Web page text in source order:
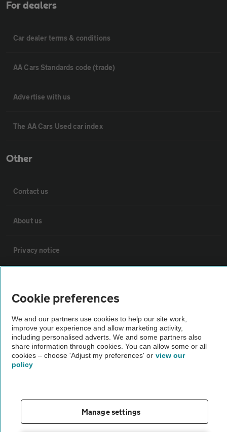
For dealers
Car dealer terms & conditions
AA Cars Standards code (trade)
Advertise with us
The AA Cars Used car index
Other
Contact us
About us
Privacy notice
Vehicle Inspections
The AA recommends an AA Cars Vehicle Inspection before purchase.
Cookie preferences
We and our partners use cookies to help our site work,
improve your experience and allow marketing activity,
including personalised adverts. We and some partners also
share information through cookies. You can allow some or all
cookies – choose 'Adjust my preferences' or view our
policy
Manage settings